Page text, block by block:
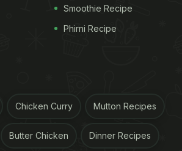
Smoothie Recipe
Phirni Recipe
Chicken Curry Mutton Recipes
Butter Chicken Dinner Recipes